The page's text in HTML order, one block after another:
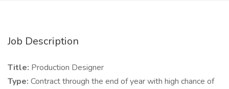
Job Description
Title: Production Designer
Type: Contract through the end of year with high chance of